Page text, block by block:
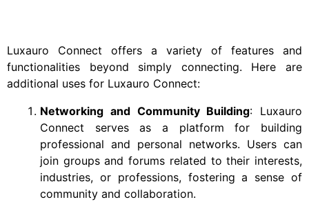
Luxauro Connect offers a variety of features and
functionalities beyond simply connecting. Here are
additional uses for Luxauro Connect:
Networking and Community Building: Luxauro
Connect serves as a platform for building
professional and personal networks. Users can
join groups and forums related to their interests,
industries, or professions, fostering a sense of
community and collaboration.